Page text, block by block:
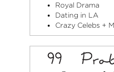
Royal Drama
Dating in LA
Crazy Celebs +